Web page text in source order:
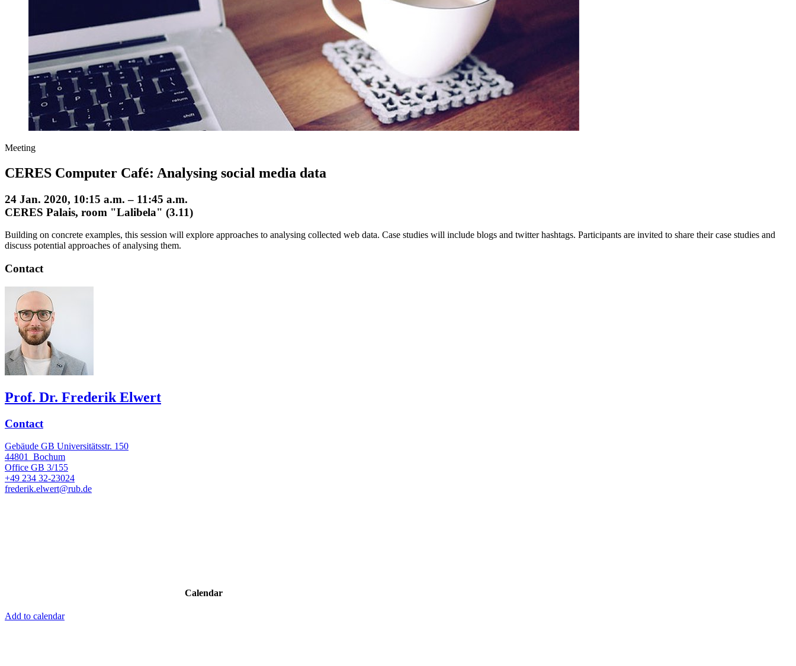
Meeting
CERES Computer Café: Analysing social media data
24 Jan. 2020, 10:15 a.m. – 11:45 a.m.
CERES Palais, room "Lalibela" (3.11)
Building on concrete examples, this session will explore approaches to analysing collected web data. Case studies will include blogs and twitter hashtags. Participants are invited to share their case studies and
discuss potential approaches of analysing them.
Contact
Prof. Dr. Frederik Elwert
Contact
Gebäude GB Universitätsstr. 150
44801 Bochum
Office GB 3/155
+49 234 32-23024
frederik.elwert@rub.de
Calendar
Add to calendar